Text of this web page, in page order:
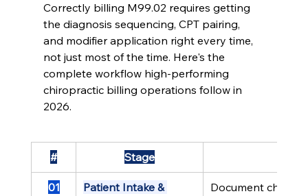
Correctly billing M99.02 requires getting
the diagnosis sequencing, CPT pairing,
and modifier application right every time,
not just most of the time. Here's the
complete workflow high-performing
chiropractic billing operations follow in
2026.
# Stage
01
Patient Intake &
Document chief